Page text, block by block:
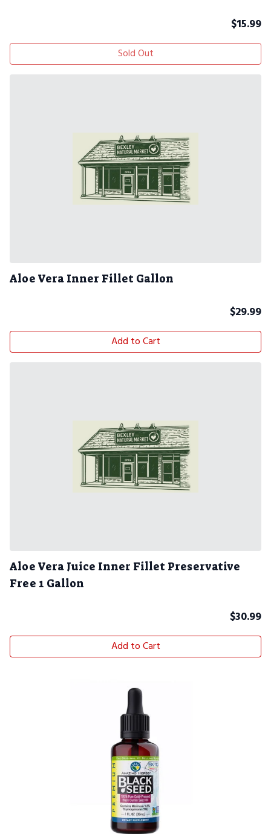
$15.99
Sold Out
Aloe Vera Inner Fillet Gallon
$29.99
Add to Cart
Aloe Vera Juice Inner Fillet Preservative
Free 1 Gallon
$30.99
Add to Cart